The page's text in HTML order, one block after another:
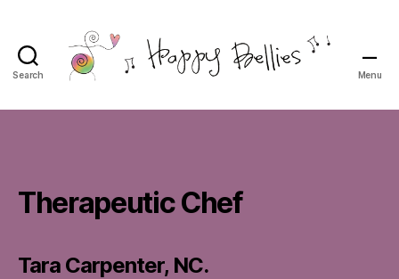
Search
Bellies
Menu
Therapeutic Chef
Tara Carpenter, NC.